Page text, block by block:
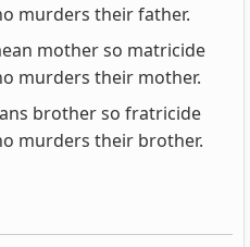
murders their father.
mother so matricide
murders their mother.
brother so fratricide
murders their brother.